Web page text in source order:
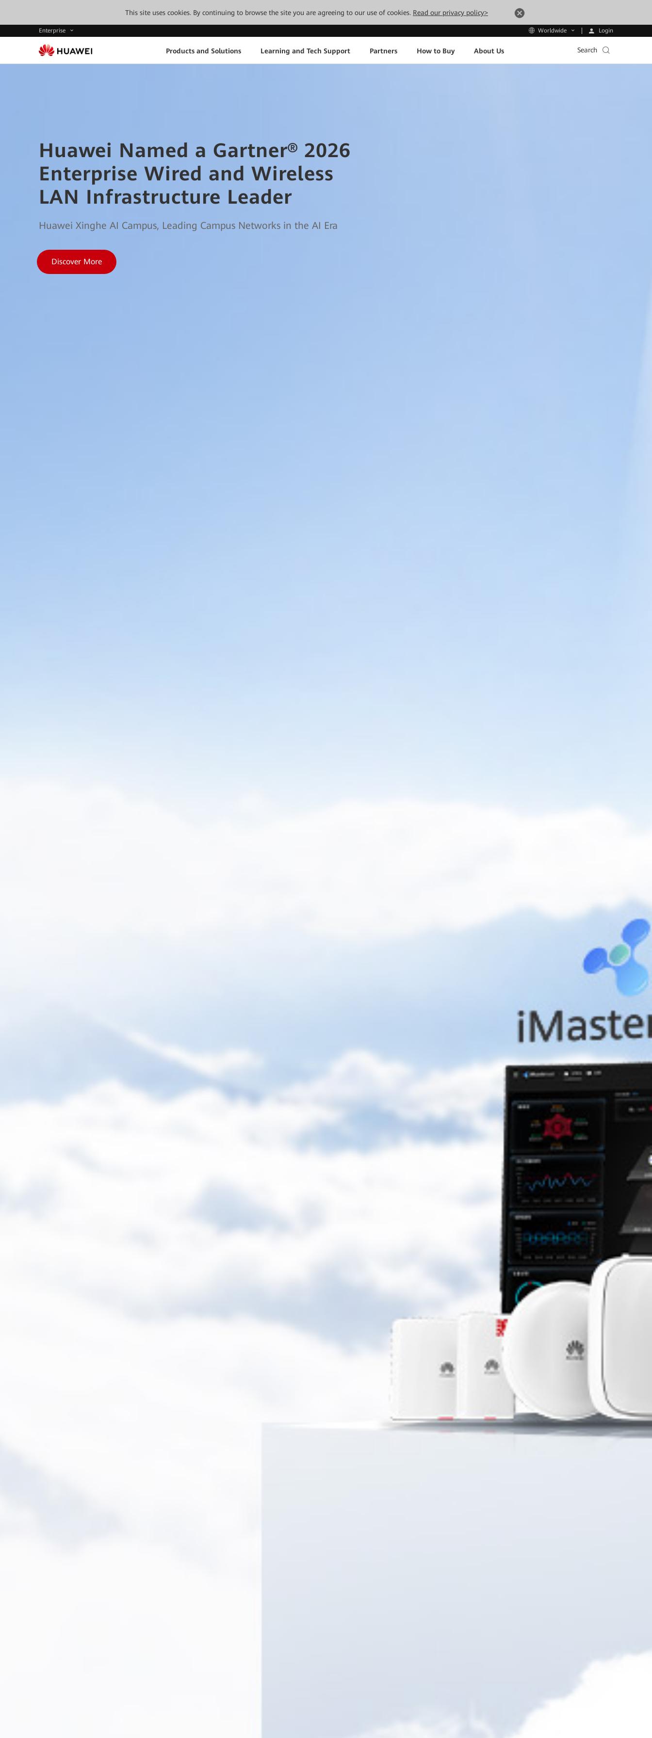
This site uses cookies. By continuing to browse the site you are agreeing to our use of cookies. Read our privacy policy>
Enterprise Worldwide Login
Products and Solutions Learning and Tech Support Partners How to Buy About Us Search
Huawei Named a Gartner® 2026
Enterprise Wired and Wireless
LAN Infrastructure Leader
Huawei Xinghe AI Campus, Leading Campus Networks in the AI Era
Discover More